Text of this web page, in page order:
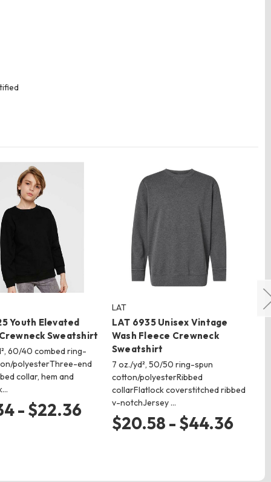
Youth Elevated
Sweatshirt
60/40 combed ring-
polyesterThree-end
collar, hem and
- $22.36
LAT
LAT 6935 Unisex Vintage
Wash Fleece Crewneck
Sweatshirt
7 oz./yd², 50/50 ring-spun
cotton/polyesterRibbed
collarFlatlock coverstitched ribbed
v-notchJersey …
$20.58 - $44.36